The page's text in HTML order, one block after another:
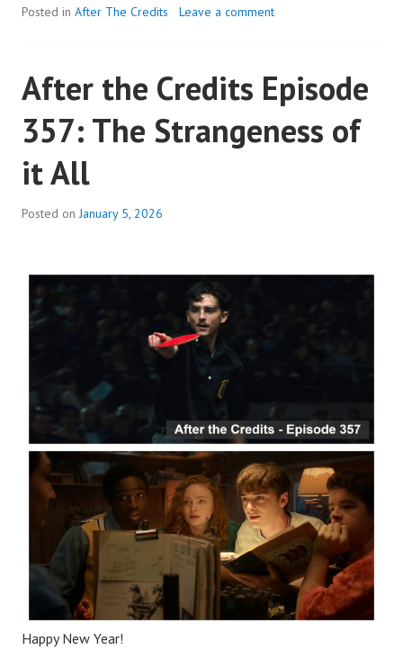
THE
358:
THE
STRANGENESS
OF
Posted in After The Credits Leave a comment
After the Credits Episode
357: The Strangeness of
it All
Posted onJanuary 5, 2026
Happy New Year!